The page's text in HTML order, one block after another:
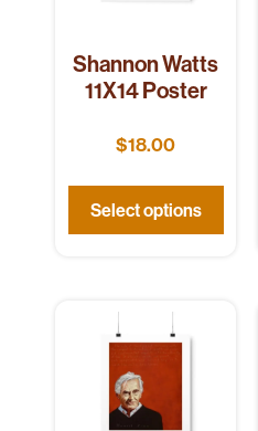
Shannon Watts
11X14 Poster
$18.00
Select options